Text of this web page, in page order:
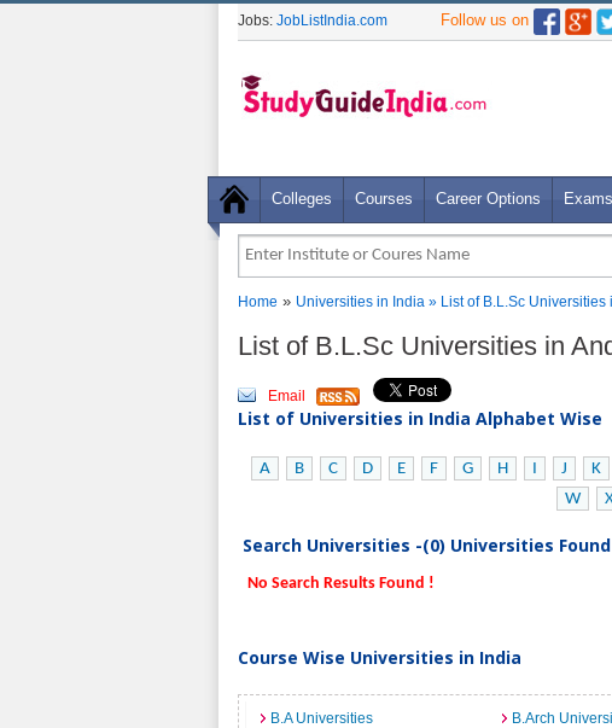
Jobs: JobListIndia.com Follow us on
Colleges Courses Career Options Exams
Home » Universities in India » List of B.L.Sc Universities
List of B.L.Sc Universities in
Email
List of Universities in India Alphabet Wise
A B C D E F G H I J K
W
Search Universities -(0) Universities Found
No Search Results Found !
Course Wise Universities in India
B.A Universities B.Arch